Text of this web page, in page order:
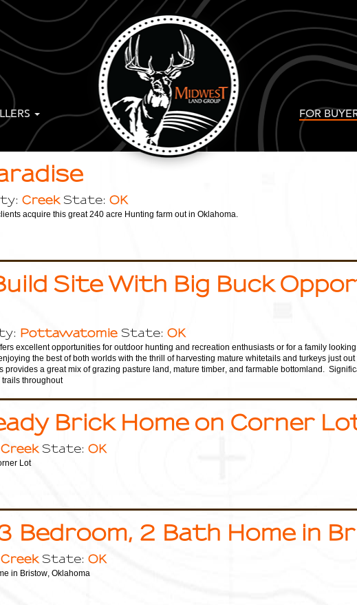
FOR
Creek State: OK
acquire this great 240 acre Hunting farm out in Oklahoma.
Site With Big Buck
Pottawatomie State: OK
excellent opportunities for outdoor hunting and recreation enthusiasts or for a family
the best of both worlds with the thrill of harvesting mature whitetails and turkeys just
provides a great mix of grazing pasture land, mature timber, and farmable bottomland.
throughout
Brick Home on Corner
Creek State: OK
Lot
Bedroom, 2 Bath Home in
Creek State: OK
in Bristow, Oklahoma